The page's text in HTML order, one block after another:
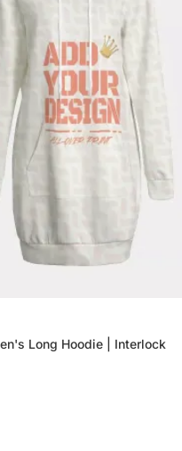
Long Hoodie | Interlock